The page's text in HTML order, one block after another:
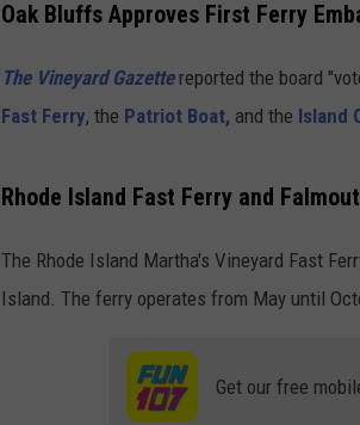
Oak Bluffs Approves First Ferry
The Vineyard Gazettereported the board
Fast Ferry, the Patriot Boat, and the Island
Rhode Island Fast Ferry and
The Rhode Island Martha's Vineyard Fast
Island. The ferry operates from May until
Get our free